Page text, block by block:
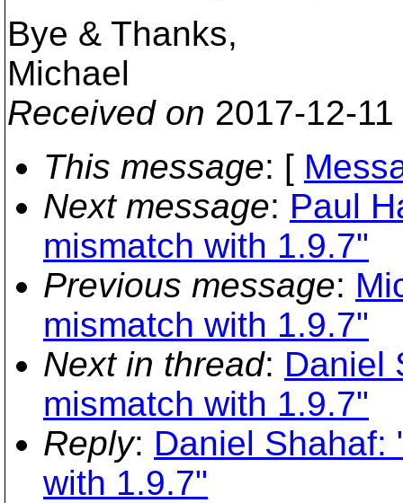
Bye & Thanks,
Michael
Received on 2017-12-
This message: [
Next message: Paul
mismatch with 1.9.7"
Previous message:
mismatch with 1.9.7"
Next in thread: Daniel
mismatch with 1.9.7"
Reply: Daniel Shahaf:
with 1.9.7"